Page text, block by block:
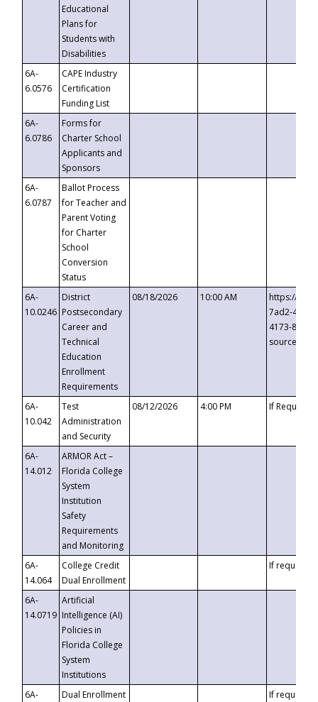
Educational
Plans for
Students with
Disabilities
6A-
6.0576
CAPE Industry
Certification
Funding List
6A-
6.0786
Forms for
Charter School
Applicants and
Sponsors
6A-
6.0787
Ballot Process
for Teacher and
Parent Voting
for Charter
School
Conversion
Status
6A-
10.0246
District
Postsecondary
Career and
Technical
Education
Enrollment
Requirements
08/18/2026 10:00 AM
https://
7ad2-4249-
4173-8c1c-
6A-
10.042
Test
Administration
and Security
08/12/2026 4:00 PM If
6A-
14.012
ARMOR Act –
Florida College
System
Institution
Safety
Requirements
and Monitoring
6A-
14.064
College Credit
Dual Enrollment
If requested
6A-
14.0719
Artificial
Intelligence (AI)
Policies in
Florida College
System
Institutions
6A-
Dual Enrollment
If requested